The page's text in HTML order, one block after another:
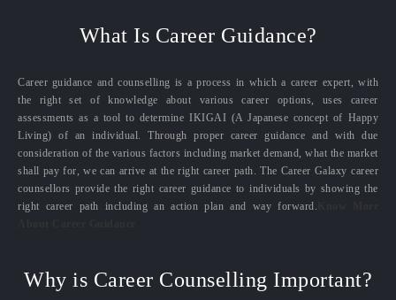
What Is Career Guidance?
Career guidance and counselling is a process in which a career expert, with
the right set of knowledge about various career options, uses career
assessments as a tool to determine IKIGAI (A Japanese concept of Happy
Living) of an individual. Through proper career guidance and with due
consideration of the various factors including market demand, what the market
shall pay for, we can arrive at the right career path. The Career Galaxy career
counsellors provide the right career guidance to individuals by showing the
right career path including an action plan and way forward.
Why is Career Counselling Important?